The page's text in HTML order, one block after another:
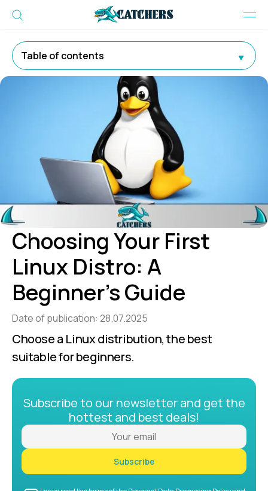
Table of contents
Choosing Your First
Linux Distro: A
Beginner’s Guide
Date of publication: 28.07.2025
Choose a Linux distribution, the best
suitable for beginners.
Subscribe to our newsletter and get the
hottest and best deals!
Subscribe